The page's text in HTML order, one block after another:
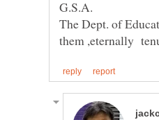
The Dept. of